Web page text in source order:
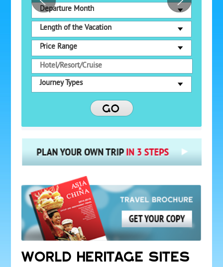
Departure Month
Length of the Vacation
Price Range
Journey Types
WORLD HERITAGE SITES